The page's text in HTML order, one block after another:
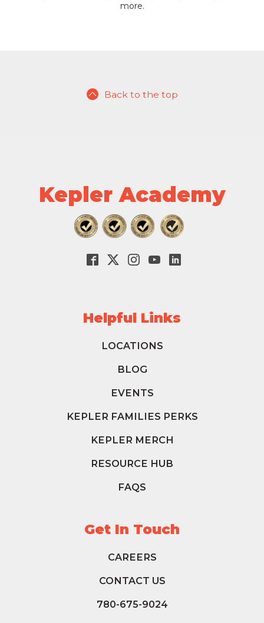
more.
Back to the top
Kepler Academy
Helpful Links
LOCATIONS
BLOG
EVENTS
KEPLER FAMILIES PERKS
KEPLER MERCH
RESOURCE HUB
FAQS
Get In Touch
CAREERS
CONTACT US
780-675-9024